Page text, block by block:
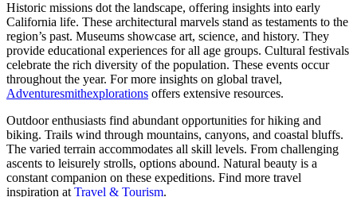
Historic missions dot the landscape, offering insights into early
California life. These architectural marvels stand as testaments to the
region’s past. Museums showcase art, science, and history. They
provide educational experiences for all age groups. Cultural festivals
celebrate the rich diversity of the population. These events occur
throughout the year. For more insights on global travel,
Adventuresmithexplorations offers extensive resources.
Outdoor enthusiasts find abundant opportunities for hiking and
biking. Trails wind through mountains, canyons, and coastal bluffs.
The varied terrain accommodates all skill levels. From challenging
ascents to leisurely strolls, options abound. Natural beauty is a
constant companion on these expeditions. Find more travel
inspiration at Travel & Tourism.